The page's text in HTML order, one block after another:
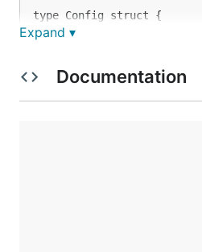
type Config struct {
	Foo string `type:"arg" help:"foo is a very important argument"`
Expand ▾
Documentation